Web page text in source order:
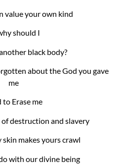
value your own kind
should I
black body?
about the God you gave
me
to Erase me
destruction and slavery
makes yours crawl
with our divine being